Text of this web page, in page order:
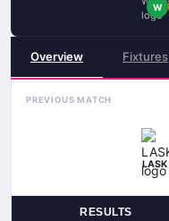
W
Overview Fixtures
PREVIOUS MATCH
LASK
RESULTS